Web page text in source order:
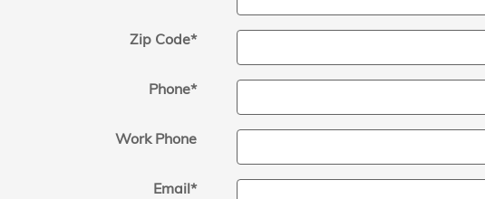
Zip Code*
Phone*
Work Phone
Email*